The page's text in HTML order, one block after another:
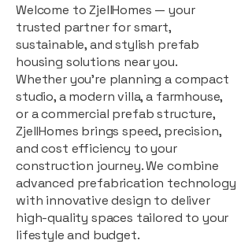
Welcome to ZjellHomes — your
trusted partner for smart,
sustainable, and stylish prefab
housing solutions near you.
Whether you're planning a compact
studio, a modern villa, a farmhouse,
or a commercial prefab structure,
ZjellHomes brings speed, precision,
and cost efficiency to your
construction journey. We combine
advanced prefabrication technology
with innovative design to deliver
high-quality spaces tailored to your
lifestyle and budget.